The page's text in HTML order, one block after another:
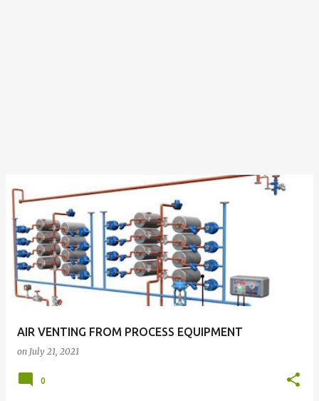
AIR VENTING FROM PROCESS EQUIPMENT
on July 21, 2021
0